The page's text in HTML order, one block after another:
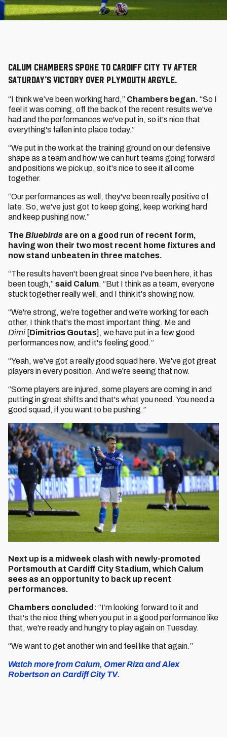
Calum Chambers spoke to Cardiff City TV after
Saturday’s victory over Plymouth Argyle.
“I think we’ve been working hard,” Chambers began. “So I
feel it was coming, off the back of the recent results we've
had and the performances we've put in, so it's nice that
everything's fallen into place today.”
“We put in the work at the training ground on our defensive
shape as a team and how we can hurt teams going forward
and positions we pick up, so it's nice to see it all come
together.
“Our performances as well, they've been really positive of
late. So, we've just got to keep going, keep working hard
and keep pushing now.”
The Bluebirds are on a good run of recent form,
having won their two most recent home fixtures and
now stand unbeaten in three matches.
“The results haven't been great since I've been here, it has
been tough,”said Calum. “But I think as a team, everyone
stuck together really well, and I think it's showing now.
“We're strong, we’re together and we're working for each
other, I think that's the most important thing. Me and
Dimi [Dimitrios Goutas], we have put in a few good
performances now, and it's feeling good.”
“Yeah, we've got a really good squad here. We've got great
players in every position. And we're seeing that now.
“Some players are injured, some players are coming in and
putting in great shifts and that's what you need. You need a
good squad, if you want to be pushing.”
Next up is a midweek clash with newly-promoted
Portsmouth at Cardiff City Stadium, which Calum
sees as an opportunity to back up recent
performances.
Chambers concluded: “I’m looking forward to it and
that's the nice thing when you put in a good performance like
that, we're ready and hungry to play again on Tuesday.
“We want to get another win and feel like that again.”
Watch more from Calum, Omer Riza and Alex
Robertson on Cardiff City TV.